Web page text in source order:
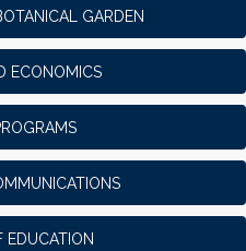
GARDEN
ECONOMICS
EDUCATION